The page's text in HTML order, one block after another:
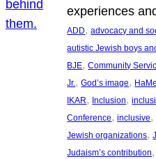
experiences
ADD, advocacy and
autistic Jewish boys
BJE, Community
Jr., God’s image,
IKAR, Inclusion,
Conference, inclusive,
Jewish organizations,
Judaism’s contribution